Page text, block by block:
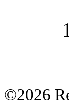
©2026